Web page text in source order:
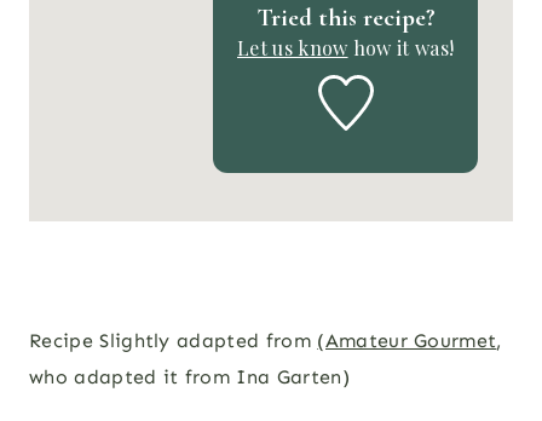
Tried this recipe?
Let us know how it was!
Recipe Slightly adapted from (Amateur Gourmet,
who adapted it from Ina Garten)